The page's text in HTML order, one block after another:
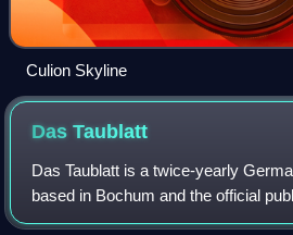
Culion Skyline
DasTaublatt
Das Taublatt is a twice-yearly
based in Bochum and the official
für Fleischfressende Pflanzen, a